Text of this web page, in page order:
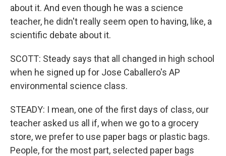
about it. And even though he was a science
teacher, he didn't really seem open to having, like, a
scientific debate about it.
SCOTT: Steady says that all changed in high school
when he signed up for Jose Caballero's AP
environmental science class.
STEADY: I mean, one of the first days of class, our
teacher asked us all if, when we go to a grocery
store, we prefer to use paper bags or plastic bags.
People, for the most part, selected paper bags